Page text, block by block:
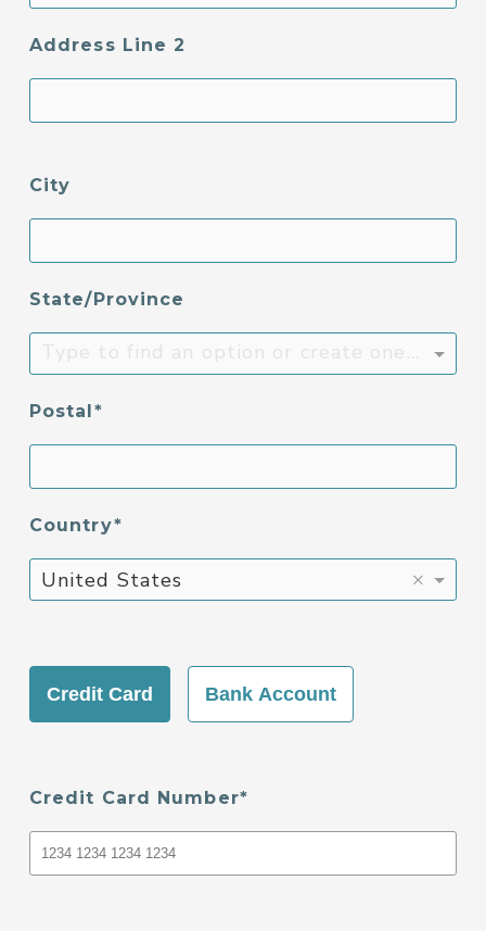
Address Line 2
City
State/Province
Postal
Country
United States ×
Credit Card Bank Account
Credit Card Number